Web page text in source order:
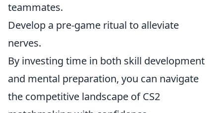
teammates.
Develop a pre-game ritual to alleviate
nerves.
By investing time in both skill development
and mental preparation, you can navigate
the competitive landscape of CS2